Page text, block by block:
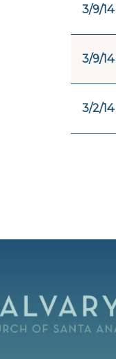
3/9/14
3/9/14
3/2/14